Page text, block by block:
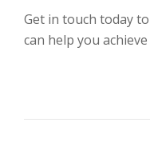
Get in touch today
can help you